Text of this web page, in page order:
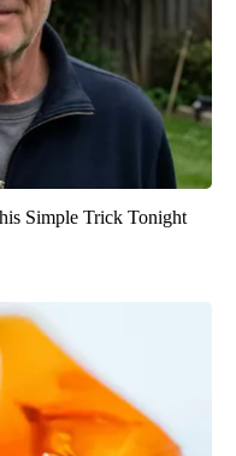
Simple Trick Tonight